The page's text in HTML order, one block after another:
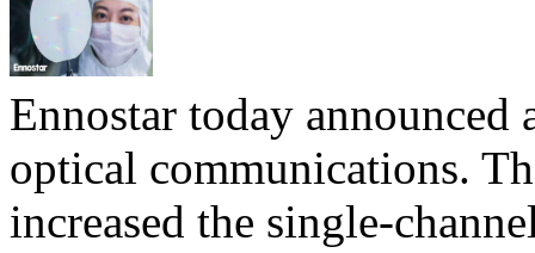
Ennostar today
optical communications.
increased the single-